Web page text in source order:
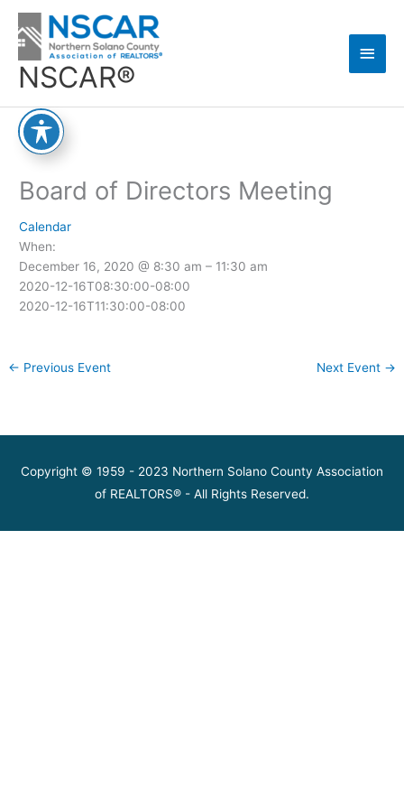
content
NSCAR®
Board of Directors Meeting
Calendar
When:
December 16, 2020 @ 8:30 am – 11:30 am
2020-12-16T08:30:00-08:00
2020-12-16T11:30:00-08:00
← Previous Event Next Event →
Copyright © 1959 - 2023 Northern Solano County Association
of REALTORS® - All Rights Reserved.